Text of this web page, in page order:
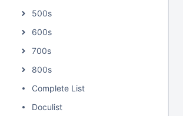
500s
600s
700s
800s
Complete List
Doculist